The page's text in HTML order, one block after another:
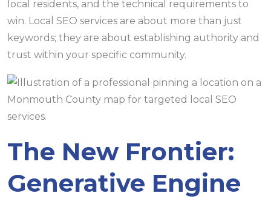
local residents, and the technical requirements to
win. Local SEO services are about more than just
keywords; they are about establishing authority and
trust within your specific community.
The New Frontier:
Generative Engine